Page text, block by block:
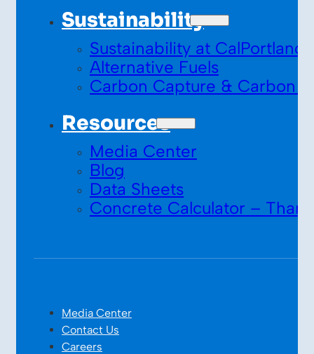
Sustainability
Sustainability at CalPortland
Alternative Fuels
Carbon Capture & Carbon
Resources
Media Center
Blog
Data Sheets
Concrete Calculator –
Media Center
Contact Us
Careers